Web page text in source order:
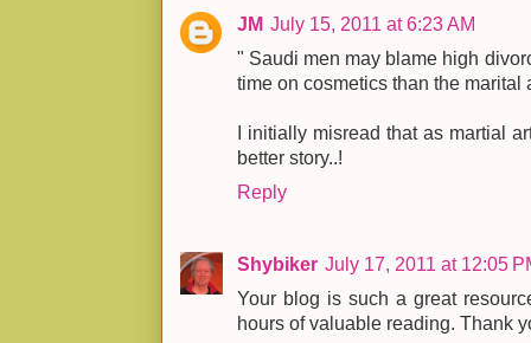
JM July 15, 2011 at 6:23 AM
" Saudi men may blame high
time on cosmetics than the marital
I initially misread that as martial
better story..!
Reply
Shybiker July 17, 2011 at 12:05
Your blog is such a great
hours of valuable reading. Thank